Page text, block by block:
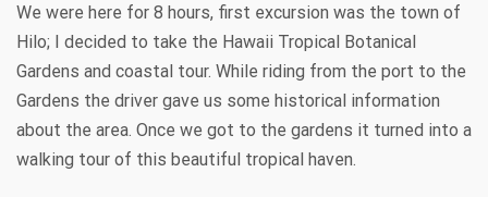
We were here for 8 hours, first excursion was the town of
Hilo; I decided to take the Hawaii Tropical Botanical
Gardens and coastal tour. While riding from the port to the
Gardens the driver gave us some historical information
about the area. Once we got to the gardens it turned into a
walking tour of this beautiful tropical haven.